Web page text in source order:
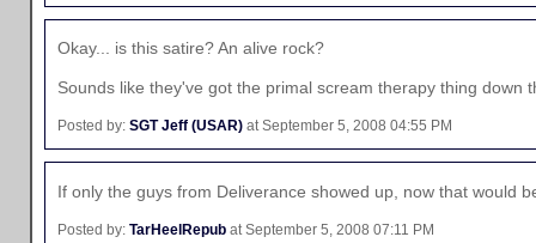
Okay... is this satire? An alive rock?
Sounds like they've got the primal scream therapy thing down
Posted by: SGT Jeff (USAR) at September 5, 2008 04:55 PM
If only the guys from Deliverance showed up, now that would
Posted by: TarHeelRepub at September 5, 2008 07:11 PM